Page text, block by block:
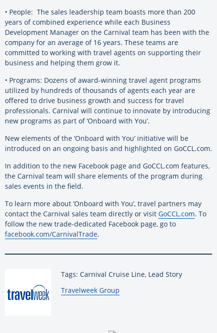
• People: The sales leadership team boasts more than 200
years of combined experience while each Business
Development Manager on the Carnival team has been with the
company for an average of 16 years. These teams are
committed to working with travel agents on supporting their
business and helping them grow it.
• Programs: Dozens of award-winning travel agent programs
utilized by hundreds of thousands of agents each year are
offered to drive business growth and success for travel
professionals. Carnival will continue to innovate by introducing
new programs as part of ‘Onboard with You’.
New elements of the ‘Onboard with You’ initiative will be
introduced on an ongoing basis and highlighted on GoCCL.com.
In addition to the new Facebook page and GoCCL.com features,
the Carnival team will share elements of the program during
sales events in the field.
To learn more about ‘Onboard with You’, travel partners may
contact the Carnival sales team directly or visit GoCCL.com. To
follow the new trade-dedicated Facebook page, go to
facebook.com/CarnivalTrade.
Tags: Carnival Cruise Line, Lead Story
By:
Travelweek Group